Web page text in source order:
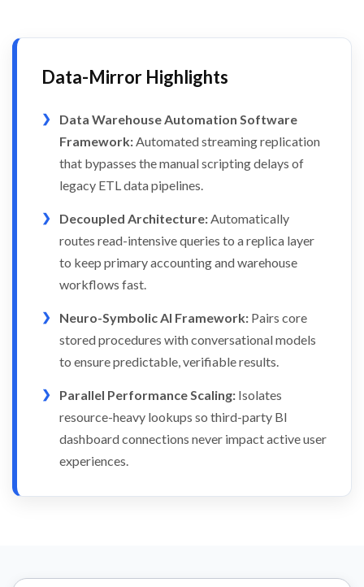
Data-Mirror Highlights
Data Warehouse Automation Software
Framework: Automated streaming replication
that bypasses the manual scripting delays of
legacy ETL data pipelines.
Decoupled Architecture: Automatically
routes read-intensive queries to a replica layer
to keep primary accounting and warehouse
workflows fast.
Neuro-Symbolic AI Framework: Pairs core
stored procedures with conversational models
to ensure predictable, verifiable results.
Parallel Performance Scaling: Isolates
resource-heavy lookups so third-party BI
dashboard connections never impact active user
experiences.